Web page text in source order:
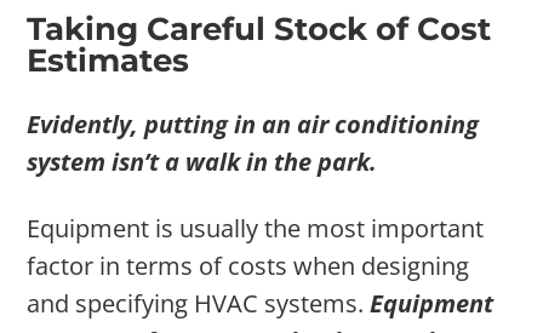
Taking Careful Stock of Cost
Estimates
Evidently, putting in an air conditioning
system isn’t a walk in the park.
Equipment is usually the most important
factor in terms of costs when designing
and specifying HVAC systems.Equipment